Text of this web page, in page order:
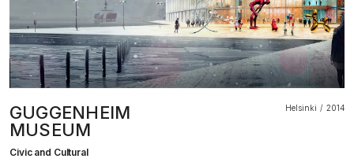
GUGGENHEIM
MUSEUM
Helsinki 2014
Civic and Cultural